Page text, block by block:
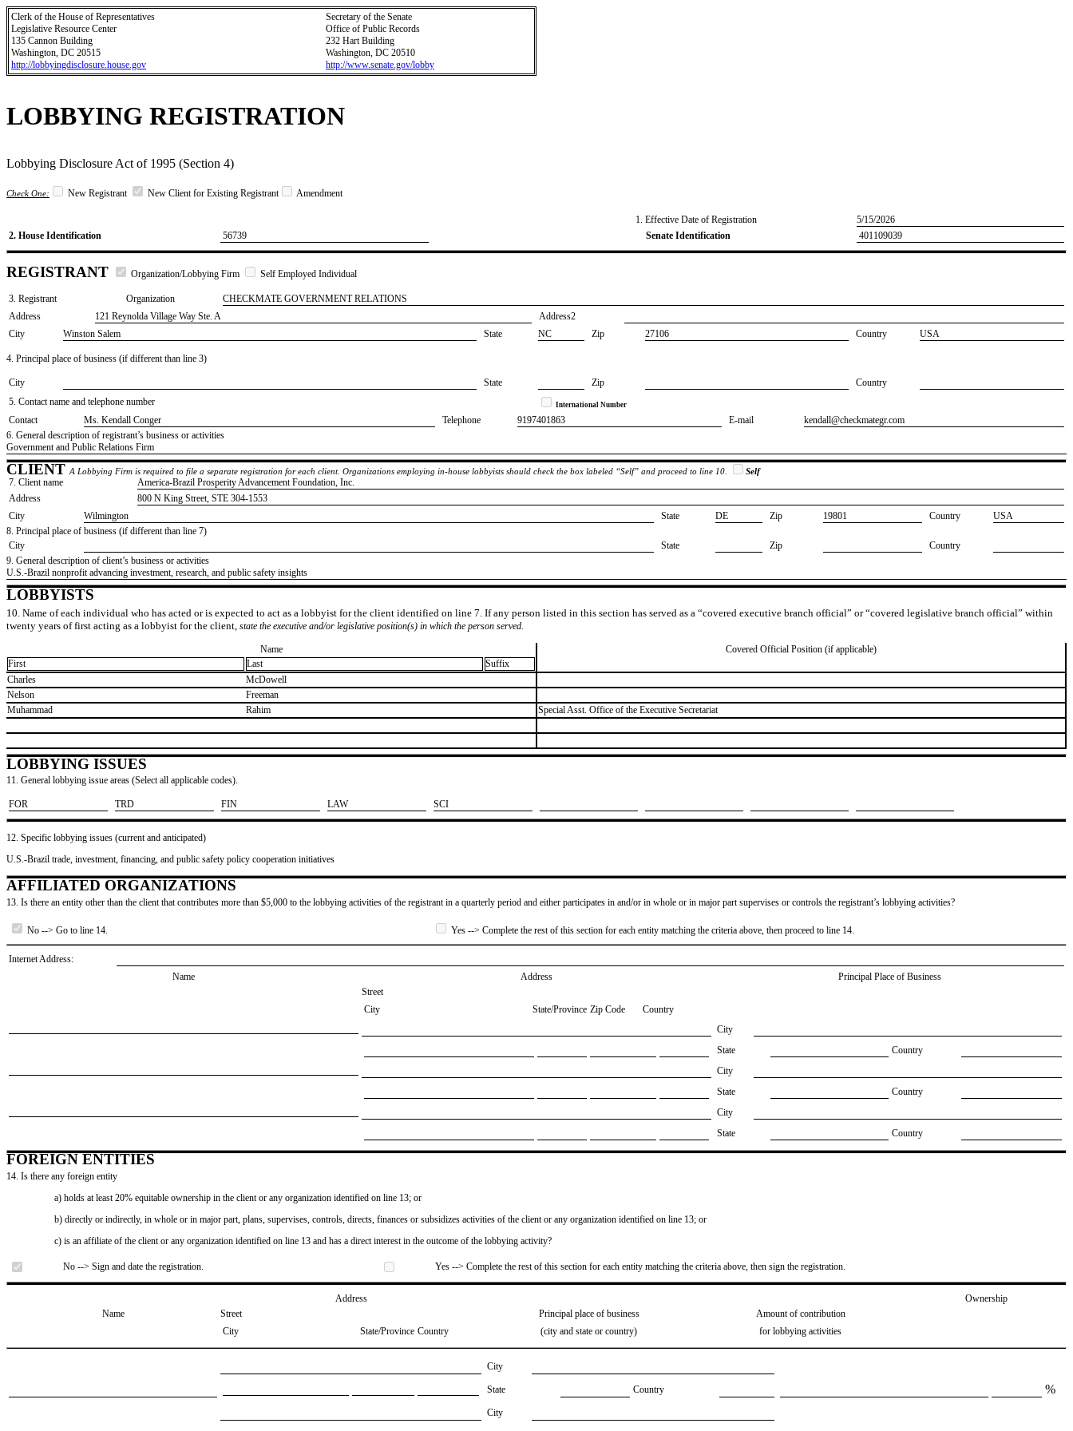
Clerk of the House of Representatives
Legislative Resource Center
135 Cannon Building
Washington, DC 20515
http://lobbyingdisclosure.house.gov
Secretary of the Senate
Office of Public Records
232 Hart Building
Washington, DC 20510
http://www.senate.gov/lobby
LOBBYING REGISTRATION
Lobbying Disclosure Act of 1995 (Section 4)
Check One: New Registrant New Client for Existing Registrant Amendment
1. Effective Date of Registration
5/15/2026
2. House Identification
56739 Senate Identification 401109039
REGISTRANT Organization/Lobbying Firm Self Employed Individual
3. Registrant Organization
CHECKMATE GOVERNMENT RELATIONS
Address
121 Reynolda Village Way Ste. A
Address2
City
Winston Salem State NC Zip 27106 Country USA
4. Principal place of business (if different than line 3)
City State Zip
Country
5. Contact name and telephone number
International Number
Contact ​Ms. Kendall Conger Telephone ​9197401863 E-mail
​kendall@checkmategr.com
6. General description of registrant’s business or activities
​Government and Public Relations Firm
CLIENT A Lobbying Firm is required to file a separate registration for each client. Organizations employing in-house lobbyists should check the box labeled “Self” and proceed to line 10. Self
7. Client name
​America-Brazil Prosperity Advancement Foundation, Inc.
Address
​800 N King Street, STE 304-1553
City
​Wilmington State ​DE Zip ​19801 Country
​USA
8. Principal place of business (if different than line 7)
City
State Zip
Country
9. General description of client’s business or activities
​U.S.-Brazil nonprofit advancing investment, research, and public safety insights
LOBBYISTS
10. Name of each individual who has acted or is expected to act as a lobbyist for the client identified on line 7. If any person listed in this section has served as a “covered executive branch official” or “covered legislative branch official” within
twenty years of first acting as a lobbyist for the client, state the executive and/or legislative position(s) in which the person served.
Name
Covered Official Position (if applicable)
First
Last
Suffix
​Charles
​McDowell
​Nelson
​Freeman
​Muhammad
​Rahim ​Special Asst. Office of the Executive Secretariat
LOBBYING ISSUES
11. General lobbying issue areas (Select all applicable codes).
​FOR ​TRD ​FIN ​LAW ​SCI
12. Specific lobbying issues (current and anticipated)
U.S.-Brazil trade, investment, financing, and public safety policy cooperation initiatives
AFFILIATED ORGANIZATIONS
13. Is there an entity other than the client that contributes more than $5,000 to the lobbying activities of the registrant in a quarterly period and either participates in and/or in whole or in major part supervises or controls the registrant’s lobbying activities?
No --> Go to line 14. Yes --> Complete the rest of this section for each entity matching the criteria above, then proceed to line 14.
Internet Address:
Name
Address
Principal Place of Business
Street
City
State/Province Zip Code
Country
City
State
Country
City
State
Country
City
State
Country
FOREIGN ENTITIES
14. Is there any foreign entity
a) holds at least 20% equitable ownership in the client or any organization identified on line 13; or
b) directly or indirectly, in whole or in major part, plans, supervises, controls, directs, finances or subsidizes activities of the client or any organization identified on line 13; or
c) is an affiliate of the client or any organization identified on line 13 and has a direct interest in the outcome of the lobbying activity?
No --> Sign and date the registration. Yes --> Complete the rest of this section for each entity matching the criteria above, then sign the registration.
Address
Ownership
Name
Street Principal place of business
Amount of contribution
City
State/Province Country (city and state or country) for lobbying activities
City
State Country %
City